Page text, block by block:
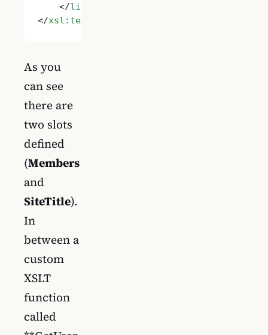
    </
li>
</xsl:template
As you
can see
there are
two slots
defined
(Members
and
SiteTitle).
In
between a
custom
XSLT
function
called